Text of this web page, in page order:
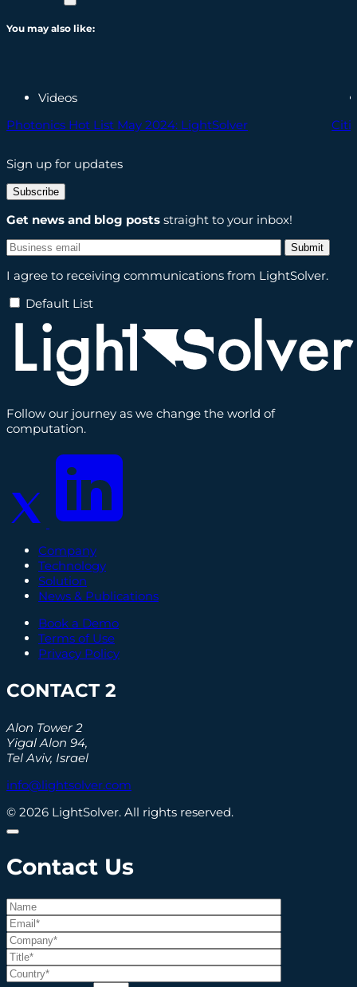
You may also like:
Videos
Photonics Hot List May 2024: LightSolver
Citi
Sign up for updates
Subscribe
Get news and blog posts straight to your inbox!
I agree to receiving communications from LightSolver.
Default List
Follow our journey as we change the world of
computation.
Company
Technology
Solution
News & Publications
Book a Demo
Terms of Use
Privacy Policy
CONTACT 2
Alon Tower 2
Yigal Alon 94,
Tel Aviv, Israel
info@lightsolver.com
© 2026 LightSolver. All rights reserved.
Contact Us